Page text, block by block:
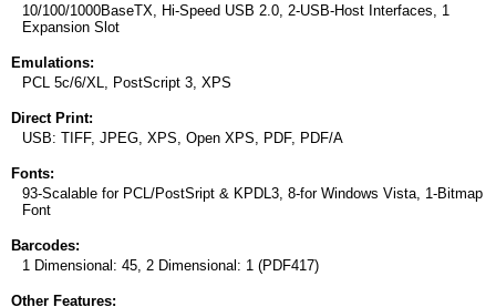
10/100/1000BaseTX, Hi-Speed USB 2.0, 2-USB-Host Interfaces, 1
Expansion Slot
Emulations:
PCL 5c/6/XL, PostScript 3, XPS
Direct Print:
USB: TIFF, JPEG, XPS, Open XPS, PDF, PDF/A
Fonts:
93-Scalable for PCL/PostSript & KPDL3, 8-for Windows Vista, 1-Bitmap
Font
Barcodes:
1 Dimensional: 45, 2 Dimensional: 1 (PDF417)
Other Features: